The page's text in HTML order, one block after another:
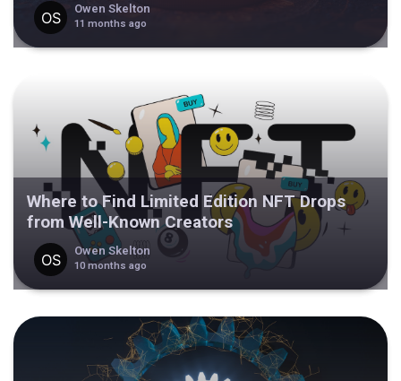
Owen Skelton
11 months ago
Where to Find Limited Edition NFT Drops
from Well-Known Creators
Owen Skelton
10 months ago